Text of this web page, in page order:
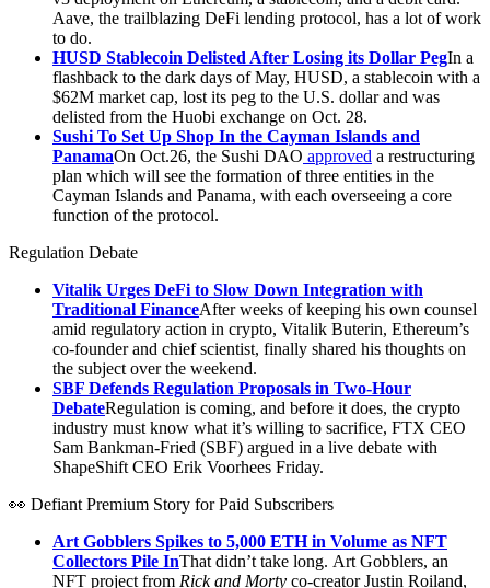
Aave, the trailblazing DeFi lending protocol, has a lot of work
to do.
HUSD Stablecoin Delisted After Losing its Dollar PegIn a
flashback to the dark days of May, HUSD, a stablecoin with a
$62M market cap, lost its peg to the U.S. dollar and was
delisted from the Huobi exchange on Oct. 28.
Sushi To Set Up Shop In the Cayman Islands and
PanamaOn Oct.26, the Sushi DAO approved a restructuring
plan which will see the formation of three entities in the
Cayman Islands and Panama, with each overseeing a core
function of the protocol.
Regulation Debate
Vitalik Urges DeFi to Slow Down Integration with
Traditional FinanceAfter weeks of keeping his own counsel
amid regulatory action in crypto, Vitalik Buterin, Ethereum’s
co-founder and chief scientist, finally shared his thoughts on
the subject over the weekend.
SBF Defends Regulation Proposals in Two-Hour
DebateRegulation is coming, and before it does, the crypto
industry must know what it’s willing to sacrifice, FTX CEO
Sam Bankman-Fried (SBF) argued in a live debate with
ShapeShift CEO Erik Voorhees Friday.
👀 Defiant Premium Story for Paid Subscribers
Art Gobblers Spikes to 5,000 ETH in Volume as NFT
Collectors Pile InThat didn’t take long. Art Gobblers, an
NFT project from Rick and Morty co-creator Justin Roiland,